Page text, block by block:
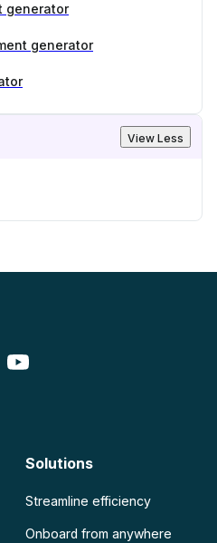
generator
generator
View Less
Solutions
Streamline efficiency
Onboard from anywhere